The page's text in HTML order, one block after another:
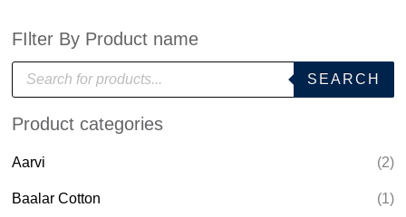
FIlter By Product name
P
o
u
s
e
SEARCH
Product categories
Aarvi (2)
Baalar Cotton (1)